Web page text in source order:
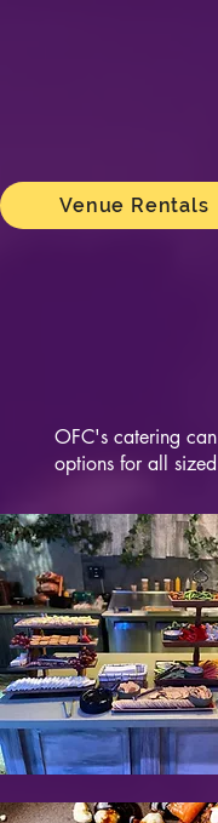
Venue Rentals
OFC's catering
options for all